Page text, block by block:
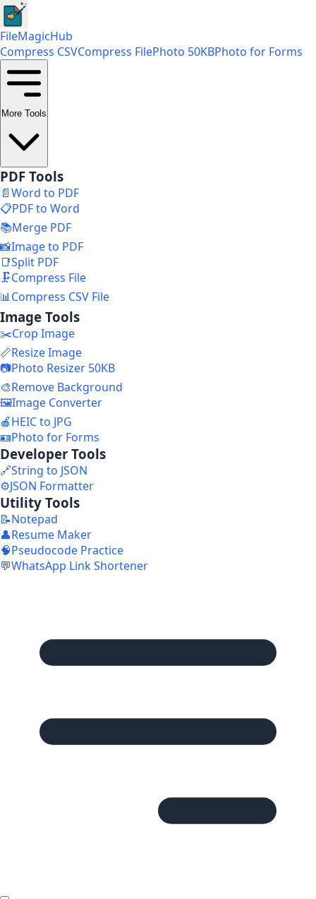
FileMagicHub
Compress CSVCompress FilePhoto 50KBPhoto for Forms
More Tools
PDF Tools
📄Word to PDF
📋PDF to Word
📚Merge PDF
📸Image to PDF
📑Split PDF
🗜️Compress File
📊Compress CSV File
Image Tools
✂️Crop Image
📏Resize Image
📷Photo Resizer 50KB
🎨Remove Background
🖼️Image Converter
🍎HEIC to JPG
🪪Photo for Forms
Developer Tools
🔗String to JSON
⚙️JSON Formatter
Utility Tools
📝Notepad
👤Resume Maker
🧠Pseudocode Practice
💬WhatsApp Link Shortener